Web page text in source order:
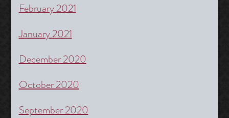
February 2021
January 2021
December 2020
October 2020
September 2020